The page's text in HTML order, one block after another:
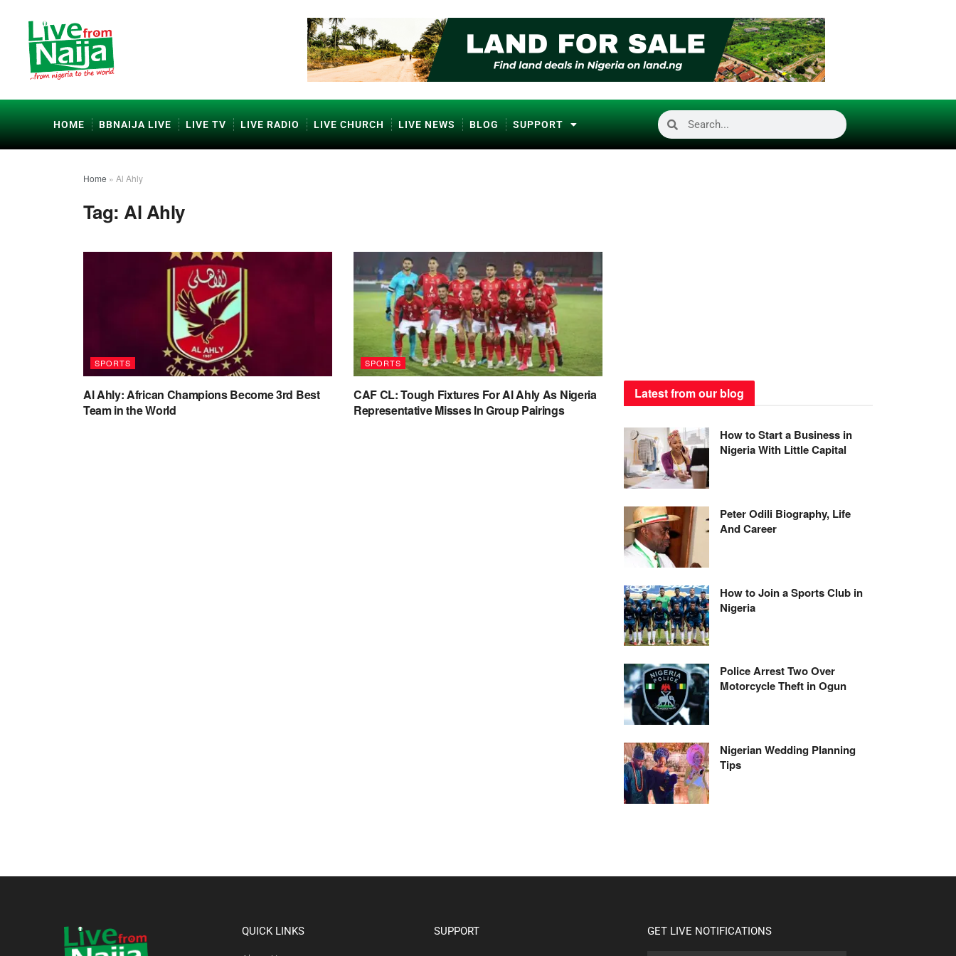
HOME BBNAIJA LIVE LIVE TV LIVE RADIO LIVE CHURCH LIVE NEWS BLOG SUPPORT
Home » Al Ahly
Tag:Al Ahly
SPORTS
Al Ahly: African Champions Become 3rd Best
Team in the World
SPORTS
CAF CL: Tough Fixtures For Al Ahly As Nigeria
Representative Misses In Group Pairings
Latest from our blog
How to Start a Business in
Nigeria With Little Capital
Peter Odili Biography, Life
And Career
How to Join a Sports Club in
Nigeria
Police Arrest Two Over
Motorcycle Theft in Ogun
Nigerian Wedding Planning
Tips
QUICK LINKS SUPPORT GET LIVE NOTIFICATIONS